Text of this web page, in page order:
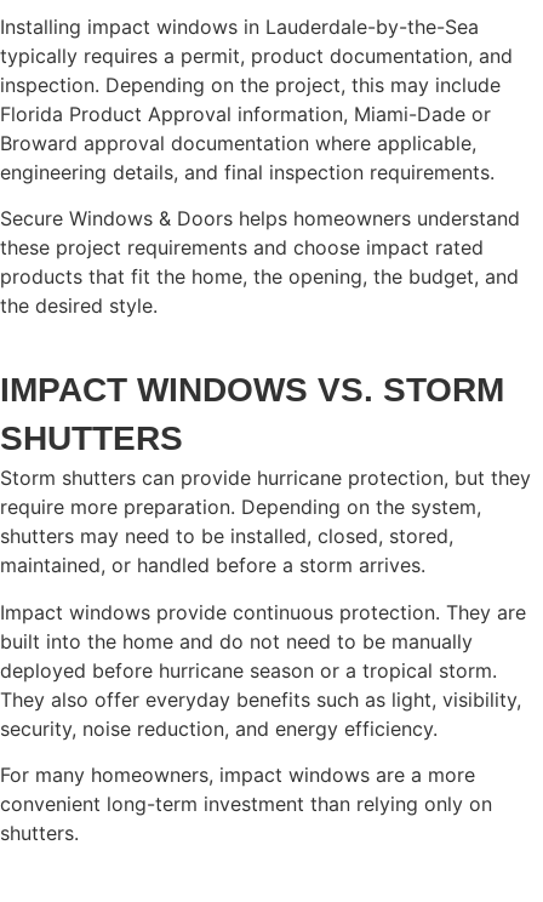
Installing impact windows in Lauderdale-by-the-Sea
typically requires a permit, product documentation, and
inspection. Depending on the project, this may include
Florida Product Approval information, Miami-Dade or
Broward approval documentation where applicable,
engineering details, and final inspection requirements.
Secure Windows & Doors helps homeowners understand
these project requirements and choose impact rated
products that fit the home, the opening, the budget, and
the desired style.
IMPACT WINDOWS VS. STORM
SHUTTERS
Storm shutters can provide hurricane protection, but they
require more preparation. Depending on the system,
shutters may need to be installed, closed, stored,
maintained, or handled before a storm arrives.
Impact windows provide continuous protection. They are
built into the home and do not need to be manually
deployed before hurricane season or a tropical storm.
They also offer everyday benefits such as light, visibility,
security, noise reduction, and energy efficiency.
For many homeowners, impact windows are a more
convenient long-term investment than relying only on
shutters.